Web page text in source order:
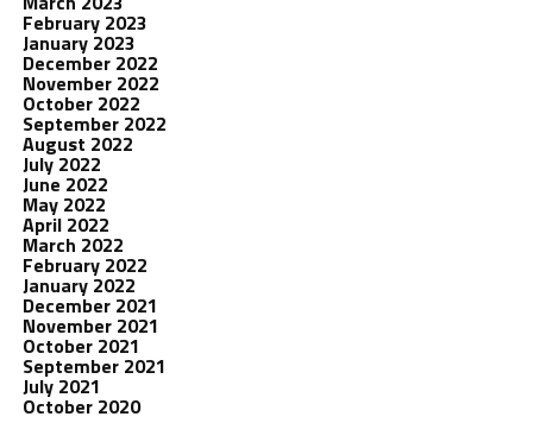
February 2023
January 2023
December 2022
November 2022
October 2022
September 2022
August 2022
July 2022
June 2022
May 2022
April 2022
March 2022
February 2022
January 2022
December 2021
November 2021
October 2021
September 2021
July 2021
October 2020